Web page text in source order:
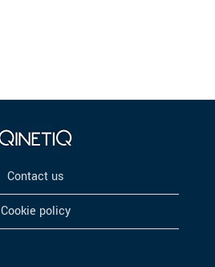
Contact us
Cookie policy